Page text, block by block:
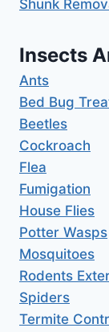
Shunk
Insects
Ants
Bed Bug
Beetles
Cockroach
Flea
Fumigation
House Flies
Potter Wasps
Mosquitoes
Rodents
Spiders
Termite